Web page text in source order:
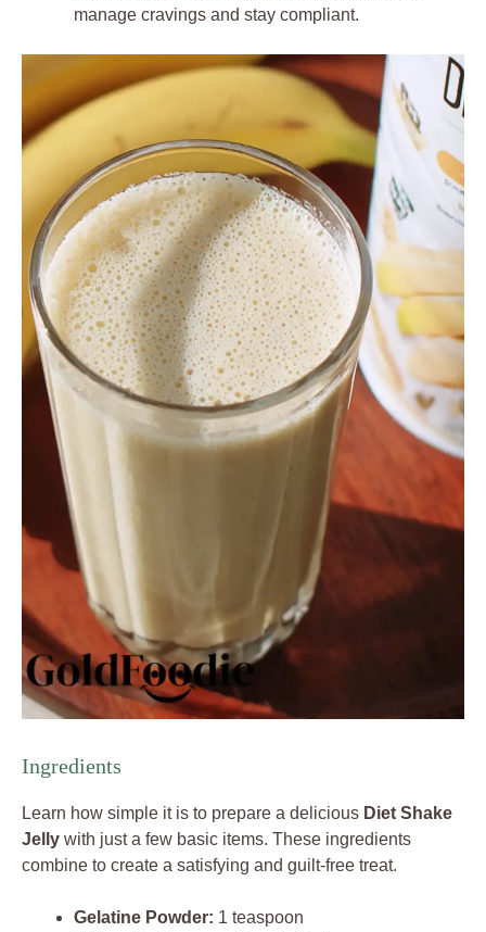
manage cravings and stay compliant.
Ingredients
Learn how simple it is to prepare a delicious Diet Shake
Jelly with just a few basic items. These ingredients
combine to create a satisfying and guilt-free treat.
Gelatine Powder: 1 teaspoon